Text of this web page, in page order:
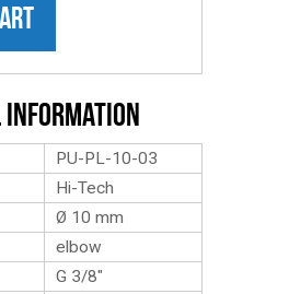
PU-PL-10-03
Hi-Tech
Ø 10 mm
elbow
G 3/8″